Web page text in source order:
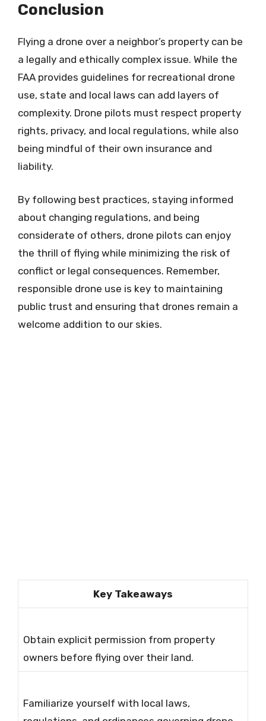
Conclusion
Flying a drone over a neighbor’s property can be
a legally and ethically complex issue. While the
FAA provides guidelines for recreational drone
use, state and local laws can add layers of
complexity. Drone pilots must respect property
rights, privacy, and local regulations, while also
being mindful of their own insurance and
liability.
By following best practices, staying informed
about changing regulations, and being
considerate of others, drone pilots can enjoy
the thrill of flying while minimizing the risk of
conflict or legal consequences. Remember,
responsible drone use is key to maintaining
public trust and ensuring that drones remain a
welcome addition to our skies.
Key Takeaways
Obtain explicit permission from property
owners before flying over their land.
Familiarize yourself with local laws,